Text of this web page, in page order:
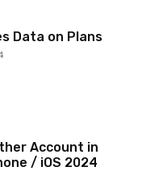
Data on Plans
Account in
/ iOS 2024